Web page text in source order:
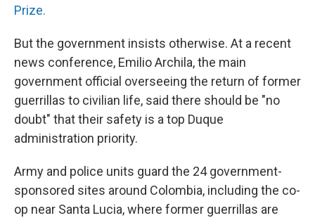
Prize.
But the government insists otherwise. At a recent
news conference, Emilio Archila, the main
government official overseeing the return of former
guerrillas to civilian life, said there should be "no
doubt" that their safety is a top Duque
administration priority.
Army and police units guard the 24 government-
sponsored sites around Colombia, including the co-
op near Santa Lucia, where former guerrillas are